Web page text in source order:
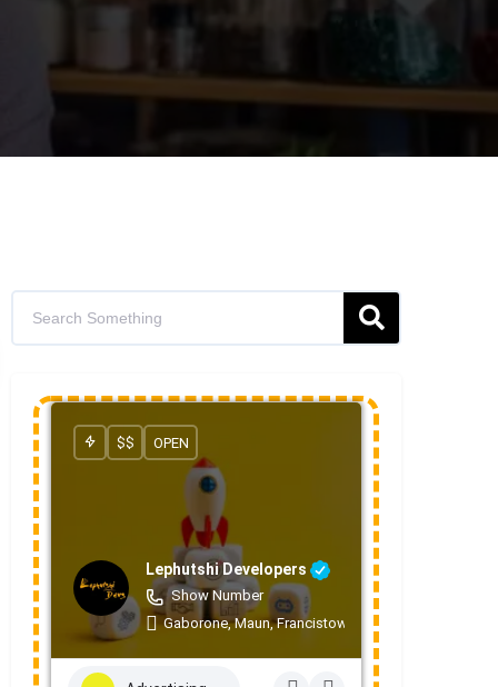
Lephutshi Developers
Show Number
Gaborone, Maun, Francistown, Mogoditshane,
$$ OPEN